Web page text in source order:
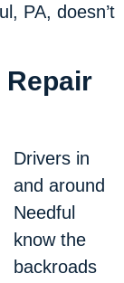
PA, doesn’t
Repair
Drivers in
and around
Needful
know the
backroads